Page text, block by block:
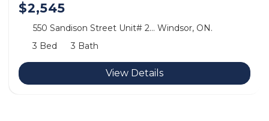
$2,545
550 Sandison Street Unit# 2… Windsor, ON.
3 Bed
3 Bath
View Details